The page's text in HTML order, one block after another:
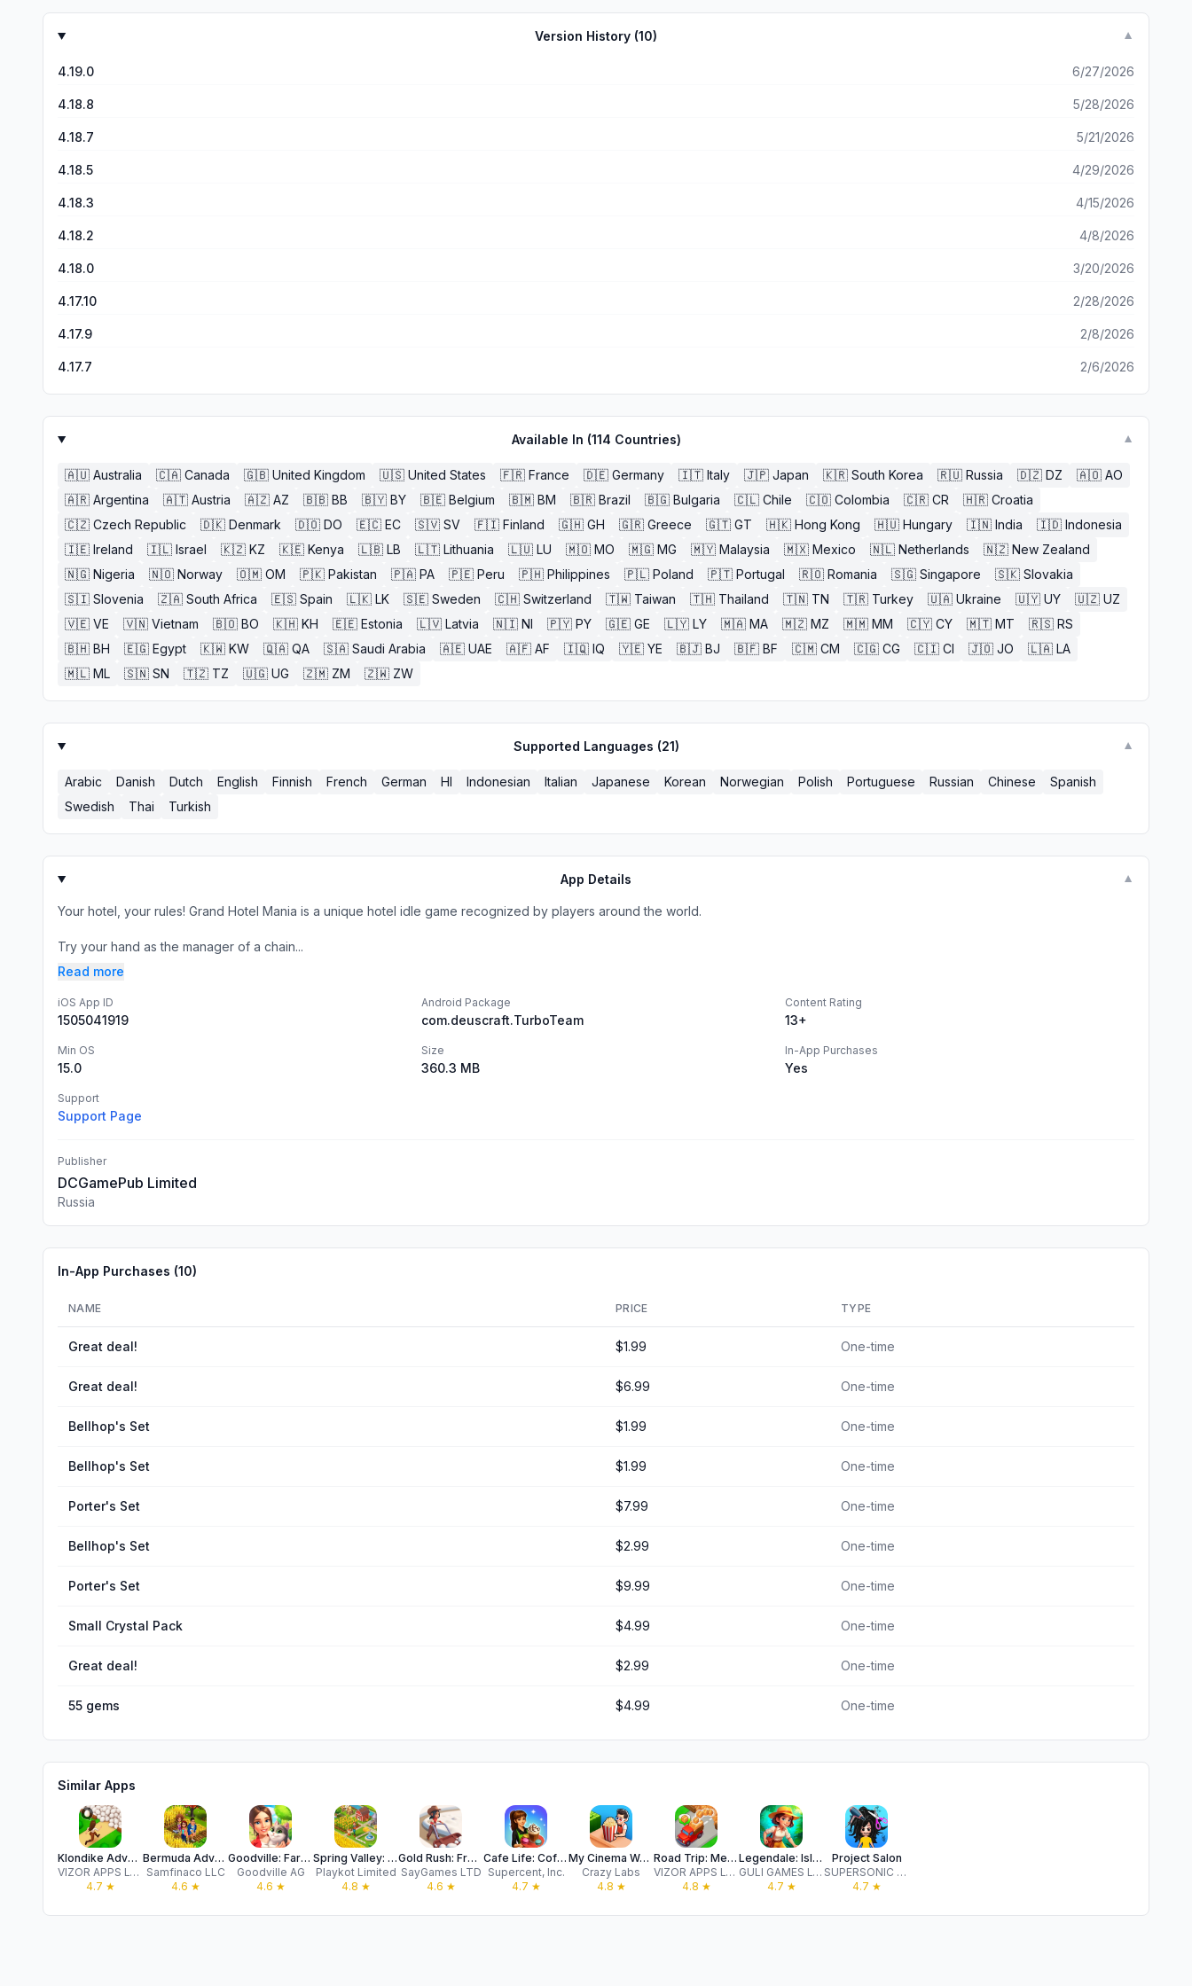
had purchased several outfits (which aren’t necessary for game play), but I’m now back at level 1. It didn’t save any of my progress. I’m not okay with totally restarting after getting to
where I had gotten. Please fix this! After getting a response from the developer through posting a review, I sent a few emails to the email address they said to. I’ve never received a
Version History (10) ▼
4.19.0 6/27/2026
4.18.8 5/28/2026
4.18.7 5/21/2026
4.18.5 4/29/2026
4.18.3 4/15/2026
4.18.2 4/8/2026
4.18.0 3/20/2026
4.17.10 2/28/2026
4.17.9 2/8/2026
4.17.7 2/6/2026
Available In (114 Countries) ▼
🇦🇺 Australia 🇨🇦 Canada 🇬🇧 United Kingdom 🇺🇸 United States 🇫🇷 France 🇩🇪 Germany 🇮🇹 Italy 🇯🇵 Japan 🇰🇷 South Korea 🇷🇺 Russia 🇩🇿 DZ 🇦🇴 AO
🇦🇷 Argentina 🇦🇹 Austria 🇦🇿 AZ 🇧🇧 BB 🇧🇾 BY 🇧🇪 Belgium 🇧🇲 BM 🇧🇷 Brazil 🇧🇬 Bulgaria 🇨🇱 Chile 🇨🇴 Colombia 🇨🇷 CR 🇭🇷 Croatia
🇨🇿 Czech Republic 🇩🇰 Denmark 🇩🇴 DO 🇪🇨 EC 🇸🇻 SV 🇫🇮 Finland 🇬🇭 GH 🇬🇷 Greece 🇬🇹 GT 🇭🇰 Hong Kong 🇭🇺 Hungary 🇮🇳 India 🇮🇩 Indonesia
🇮🇪 Ireland 🇮🇱 Israel 🇰🇿 KZ 🇰🇪 Kenya 🇱🇧 LB 🇱🇹 Lithuania 🇱🇺 LU 🇲🇴 MO 🇲🇬 MG 🇲🇾 Malaysia 🇲🇽 Mexico 🇳🇱 Netherlands 🇳🇿 New Zealand
🇳🇬 Nigeria 🇳🇴 Norway 🇴🇲 OM 🇵🇰 Pakistan 🇵🇦 PA 🇵🇪 Peru 🇵🇭 Philippines 🇵🇱 Poland 🇵🇹 Portugal 🇷🇴 Romania 🇸🇬 Singapore 🇸🇰 Slovakia
🇸🇮 Slovenia 🇿🇦 South Africa 🇪🇸 Spain 🇱🇰 LK 🇸🇪 Sweden 🇨🇭 Switzerland 🇹🇼 Taiwan 🇹🇭 Thailand 🇹🇳 TN 🇹🇷 Turkey 🇺🇦 Ukraine 🇺🇾 UY 🇺🇿 UZ
🇻🇪 VE 🇻🇳 Vietnam 🇧🇴 BO 🇰🇭 KH 🇪🇪 Estonia 🇱🇻 Latvia 🇳🇮 NI 🇵🇾 PY 🇬🇪 GE 🇱🇾 LY 🇲🇦 MA 🇲🇿 MZ 🇲🇲 MM 🇨🇾 CY 🇲🇹 MT 🇷🇸 RS
🇧🇭 BH 🇪🇬 Egypt 🇰🇼 KW 🇶🇦 QA 🇸🇦 Saudi Arabia 🇦🇪 UAE 🇦🇫 AF 🇮🇶 IQ 🇾🇪 YE 🇧🇯 BJ 🇧🇫 BF 🇨🇲 CM 🇨🇬 CG 🇨🇮 CI 🇯🇴 JO 🇱🇦 LA
🇲🇱 ML 🇸🇳 SN 🇹🇿 TZ 🇺🇬 UG 🇿🇲 ZM 🇿🇼 ZW
Supported Languages (21) ▼
Arabic Danish Dutch English Finnish French German HI Indonesian Italian Japanese Korean Norwegian Polish Portuguese Russian Chinese
Spanish
Swedish
Thai Turkish
App Details ▼
Your hotel, your rules! Grand Hotel Mania is a unique hotel idle game recognized by players around the world.
Try your hand as the manager of a chain...
Read more
iOS App ID
1505041919
Android Package
com.deuscraft.TurboTeam
Content Rating
13+
Min OS
15.0
Size
360.3 MB
In-App Purchases
Yes
Support
Support Page
Publisher
DCGamePub Limited
Russia
In-App Purchases (10)
NAME PRICE TYPE
Great deal! $1.99 One-time
Great deal! $6.99 One-time
Bellhop's Set $1.99 One-time
Bellhop's Set $1.99 One-time
Porter's Set $7.99 One-time
Bellhop's Set $2.99 One-time
Porter's Set $9.99 One-time
Small Crystal Pack $4.99 One-time
Great deal! $2.99 One-time
55 gems $4.99 One-time
Similar Apps
Klondike Adventures: Farm Game
VIZOR APPS LTD
4.7 ★
Bermuda Adventures: Farm Games
Samfinaco LLC
4.6 ★
Goodville: Farm Game Adventure
Goodville AG
4.6 ★
Spring Valley: Farm Game
Playkot Limited
4.8 ★
Gold Rush: Frozen Farm
SayGames LTD
4.6 ★
Cafe Life: Coffee Mania
Supercent, Inc.
4.7 ★
My Cinema World
Crazy Labs
4.8 ★
Road Trip: Merge Family Games!
VIZOR APPS LTD
4.8 ★
Legendale: Island of Adventure
GULI GAMES LTD
4.7 ★
Project Salon
SUPERSONIC STUDIOS LTD
4.7 ★